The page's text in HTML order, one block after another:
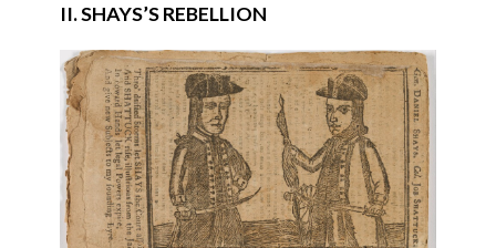
II. SHAYS’S REBELLION